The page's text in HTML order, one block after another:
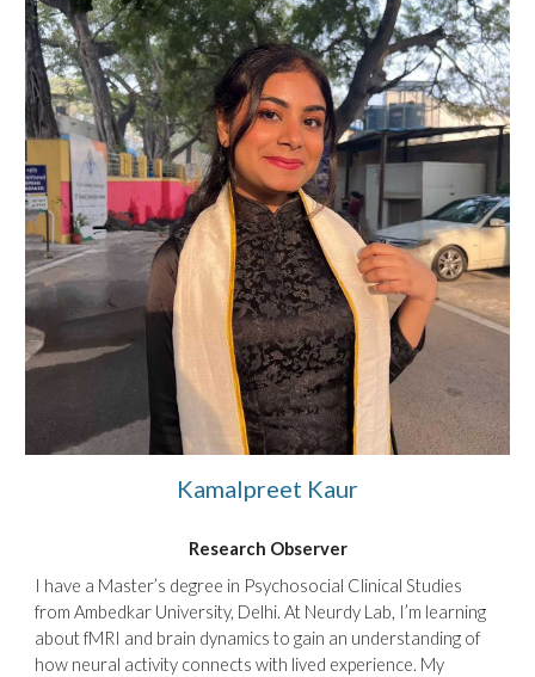
Kamalpreet Kaur
Research Observer
I have a Master’s degree in Psychosocial Clinical Studies
from Ambedkar University, Delhi. At Neurdy Lab, I’m learning
about fMRI and brain dynamics to gain an understanding of
how neural activity connects with lived experience. My